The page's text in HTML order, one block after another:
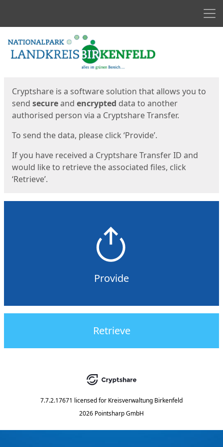
Start
Cryptshare is a software solution that allows you to
send secureand encrypted data to another
authorised person via a Cryptshare Transfer.
To send the data, please click ‘Provide’.
If you have received a Cryptshare Transfer ID and
would like to retrieve the associated files, click
‘Retrieve’.
Provide
Retrieve
7.7.2.17671 licensed for Kreisverwaltung Birkenfeld
2026 Pointsharp GmbH